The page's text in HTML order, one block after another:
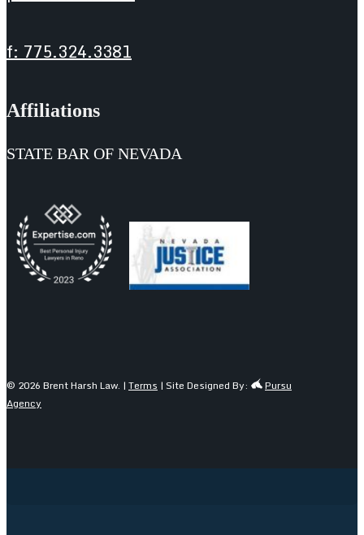
f: 775.324.3381
Affiliations
STATE BAR OF NEVADA
© 2026 Brent Harsh Law. | Terms | Site Designed By:
Pursu
Agency